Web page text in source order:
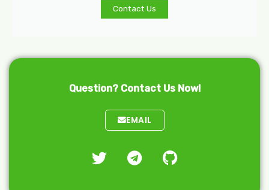
Contact Us
Question? Contact Us Now!
EMAIL
T
w
T
e
G
i